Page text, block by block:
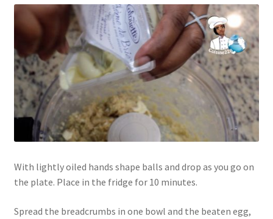
With lightly oiled hands shape balls and drop as you go on
the plate. Place in the fridge for 10 minutes.
Spread the breadcrumbs in one bowl and the beaten egg,